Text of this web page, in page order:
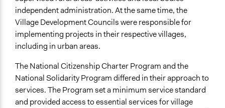
independent administration. At the same time, the
Village Development Councils were responsible for
implementing projects in their respective villages,
including in urban areas.
The National Citizenship Charter Program and the
National Solidarity Program differed in their approach to
services. The Program set a minimum service standard
and provided access to essential services for village